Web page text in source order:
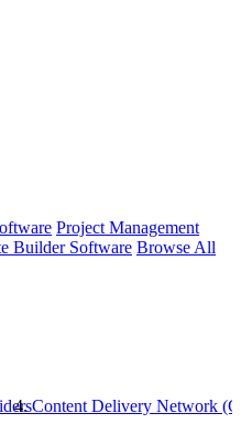
Project Management
Builder Software Browse All
Content Delivery Network